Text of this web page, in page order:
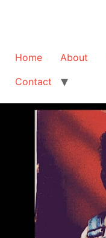
Home About
Contact